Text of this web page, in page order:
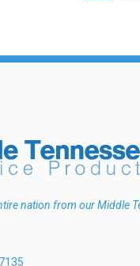
nation from our Middle